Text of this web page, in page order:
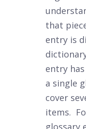
that
entry is
entry
a single
cover
items.
glossary